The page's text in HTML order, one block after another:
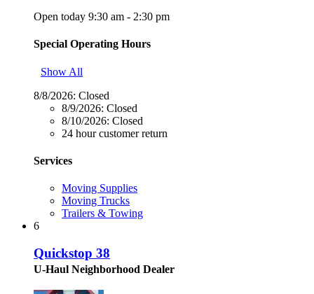
Open today 9:30 am - 2:30 pm
Special Operating Hours
Show All
8/8/2026: Closed
8/9/2026: Closed
8/10/2026: Closed
24 hour customer return
Services
Moving Supplies
Moving Trucks
Trailers & Towing
6
Quickstop 38
U-Haul Neighborhood Dealer